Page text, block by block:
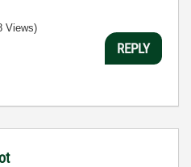
Views)
REPLY